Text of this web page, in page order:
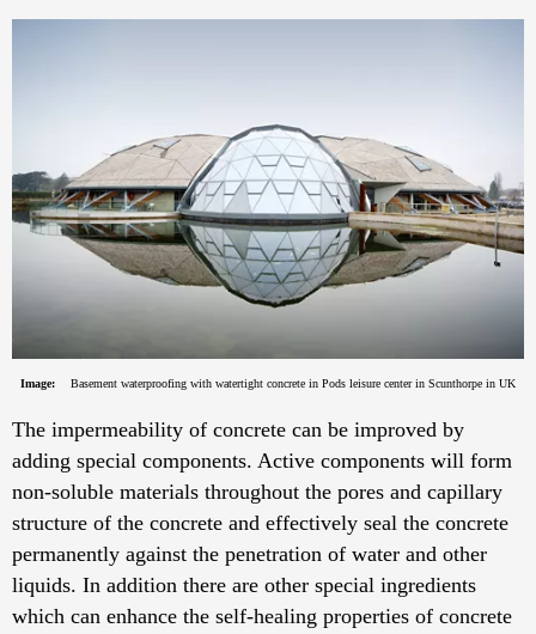
Image: Basement waterproofing with watertight concrete in Pods leisure center in Scunthorpe in UK
The impermeability of concrete can be improved by
adding special components. Active components will form
non-soluble materials throughout the pores and capillary
structure of the concrete and effectively seal the concrete
permanently against the penetration of water and other
liquids. In addition there are other special ingredients
which can enhance the self-healing properties of concrete